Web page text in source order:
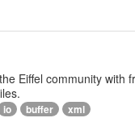
Eiffel community
io buffer xml